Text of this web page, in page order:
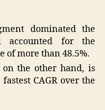
dominated the
for the
of more than 48.5%.
on the other hand, is
CAGR over the